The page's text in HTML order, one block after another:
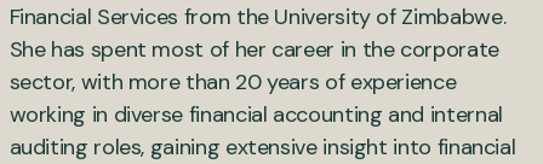
Financial Services from the University of Zimbabwe.
She has spent most of her career in the corporate
sector, with more than 20 years of experience
working in diverse financial accounting and internal
auditing roles, gaining extensive insight into financial